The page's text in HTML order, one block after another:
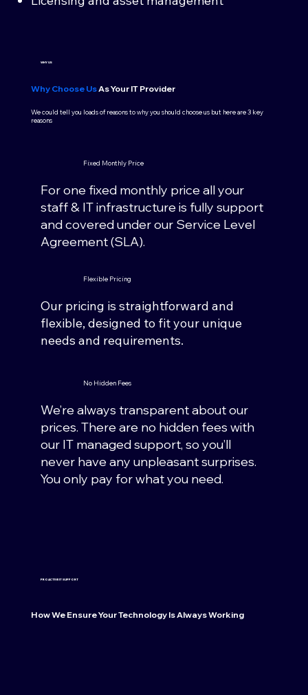
WHY US
Why Choose UsAs Your IT Provider
We could tell you loads of reasons to why you should choose us but here are 3 key
reasons
Fixed Monthly Price
For one fixed monthly price all your
staff & IT infrastructure is fully support
and covered under our Service Level
Agreement (SLA).
Flexible Pricing
Our pricing is straightforward and
flexible, designed to fit your unique
needs and requirements.
No Hidden Fees
We’re always transparent about our
prices. There are no hidden fees with
our IT managed support, so you’ll
never have any unpleasant surprises.
You only pay for what you need.
PROACTIVE IT SUPPORT
How We Ensure Your Technology Is Always Working